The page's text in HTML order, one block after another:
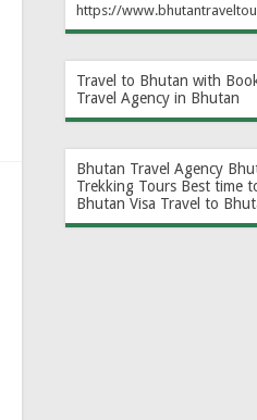
https://
Travel to Bhutan with
Travel Agency in Bhutan
Bhutan Travel Agency
Trekking Tours Best time
Bhutan Visa Travel to